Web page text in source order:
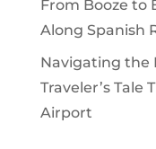
From Booze to
Along Spanish
Navigating the
Traveler’s Tale
Airport